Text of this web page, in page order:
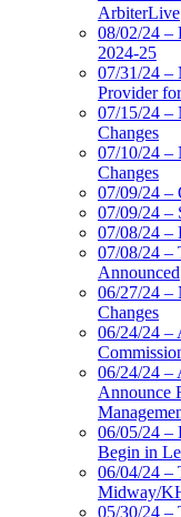
ArbiterLive
08/02/24 –
2024-25
07/31/24 –
Provider
07/15/24 –
Changes
07/10/24 –
Changes
07/09/24 –
07/09/24 –
07/08/24 –
07/08/24 –
Announced
06/27/24 –
Changes
06/24/24 –
06/24/24 –
Announce
06/05/24 –
Begin in
06/04/24 –
Midway/
05/30/24 –